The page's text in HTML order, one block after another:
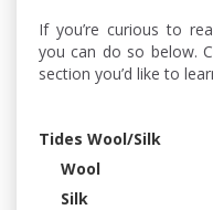
If you’re curious to
you can do so below.
section you’d like to
Tides Wool/Silk
Wool
Silk